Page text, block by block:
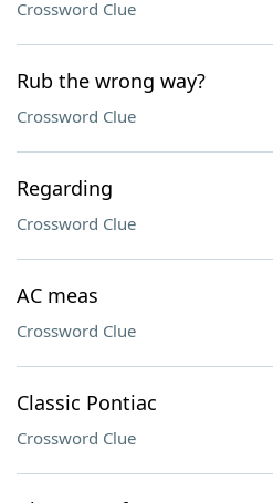
Crossword Clue
Rub the wrong way?
Crossword Clue
Regarding
Crossword Clue
AC meas
Crossword Clue
Classic Pontiac
Crossword Clue